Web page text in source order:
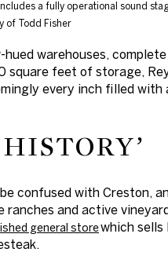
a fully operational sound
of Todd Fisher
warehouses,
square feet of storage,
every inch filled
confused with Creston,
and active
general storewhich sells